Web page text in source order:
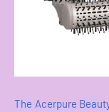
The Acerpure